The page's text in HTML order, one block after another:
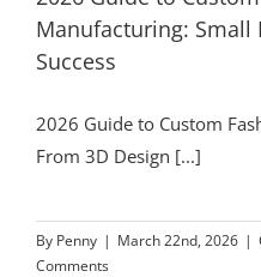
Manufacturing: Small
Success
2026 Guide to Custom
From 3D Design [...]
By Penny | March 22nd, 2026 |
Comments